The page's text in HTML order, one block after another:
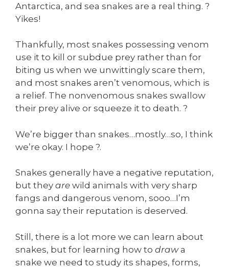
Antarctica, and sea snakes are a real thing. ?
Yikes!
Thankfully, most snakes possessing venom
use it to kill or subdue prey rather than for
biting us when we unwittingly scare them,
and most snakes aren’t venomous, which is
a relief. The nonvenomous snakes swallow
their prey alive or squeeze it to death. ?
We’re bigger than snakes…mostly…so, I think
we’re okay. I hope ?.
Snakes generally have a negative reputation,
but they are wild animals with very sharp
fangs and dangerous venom, sooo…I’m
gonna say their reputation is deserved.
Still, there is a lot more we can learn about
snakes, but for learning how to drawa
snake we need to study its shapes, forms,